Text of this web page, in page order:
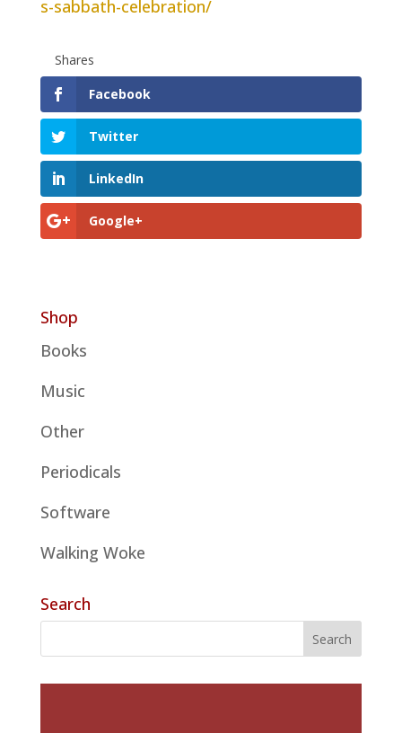
s-sabbath-celebration/
Shares
Facebook
Twitter
LinkedIn
Google+
Shop
Books
Music
Other
Periodicals
Software
Walking Woke
Search